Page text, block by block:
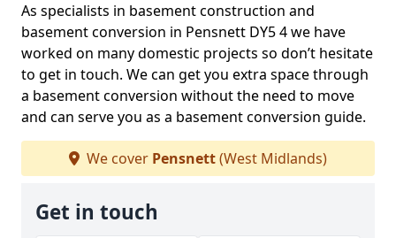
As specialists in basement construction and
basement conversion in Pensnett DY5 4 we have
worked on many domestic projects so don’t hesitate
to get in touch. We can get you extra space through
a basement conversion without the need to move
and can serve you as a basement conversion guide.
We cover Pensnett(West Midlands)
Get in touch